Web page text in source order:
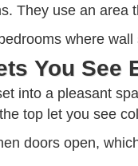
They use an area
where
You See
into a pleasant
top let you see
doors open,